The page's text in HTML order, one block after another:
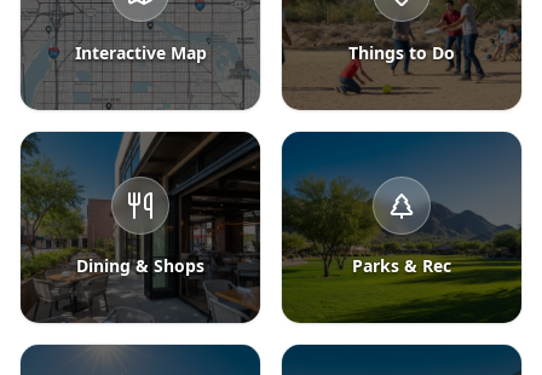
Interactive Map Things to Do
Dining & Shops Parks & Rec